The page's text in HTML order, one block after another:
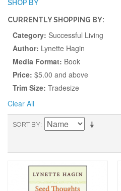
SHOP BY
CURRENTLY SHOPPING BY:
Category: Successful Living
Author: Lynette Hagin
Media Format: Book
Price: $5.00 and above
Trim Size: Tradesize
Clear All
SORT BY